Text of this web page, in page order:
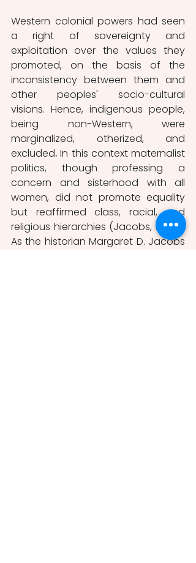
Western colonial powers had seen
a right of sovereignty and
exploitation over the values they
promoted, on the basis of the
inconsistency between them and
other peoples' socio-cultural
visions. Hence, indigenous people,
being non-Western, were
marginalized, otherized, and
excluded. In this context maternalist
politics, though professing a
concern and sisterhood with all
women, did not promote equality
but reaffirmed class, racial, and
religious hierarchies (Jacobs, 2005).
As the historian Margaret D. Jacobs